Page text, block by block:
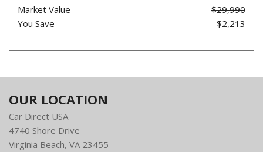
Market Value
$29,990
You Save
- $2,213
OUR LOCATION
Car Direct USA
4740 Shore Drive
Virginia Beach, VA 23455